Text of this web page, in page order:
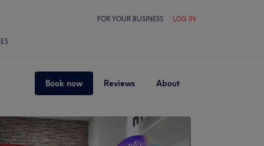
FOR YOUR BUSINESS LOG IN
Book now Reviews About